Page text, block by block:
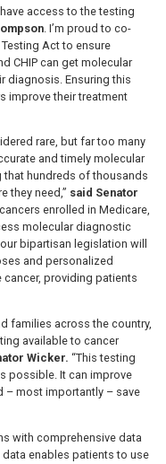
access to the testing
. I’m proud to co-
Act to ensure
CHIP can get molecular
diagnosis. Ensuring this
improve their treatment
rare, but far too many
and timely molecular
hundreds of thousands
they need,” said Senator
enrolled in Medicare,
molecular diagnostic
bipartisan legislation will
and personalized
cancer, providing patients
families across the country,
available to cancer
Wicker. “This testing
possible. It can improve
– most importantly – save
with comprehensive data
enables patients to use